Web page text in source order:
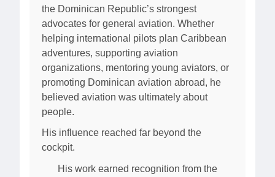
the Dominican Republic’s strongest
advocates for general aviation. Whether
helping international pilots plan Caribbean
adventures, supporting aviation
organizations, mentoring young aviators, or
promoting Dominican aviation abroad, he
believed aviation was ultimately about
people.
His influence reached far beyond the
cockpit.
His work earned recognition from the